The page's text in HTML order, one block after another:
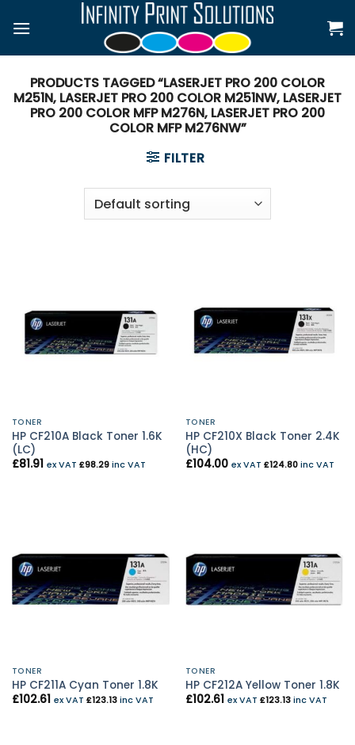
PRODUCTS TAGGED “LASERJET PRO 200 COLOR
M251N, LASERJET PRO 200 COLOR M251NW, LASERJET
PRO 200 COLOR MFP M276N, LASERJET PRO 200
COLOR MFP M276NW”
FILTER
TONER
HP CF210A Black Toner 1.6K
(LC)
£81.91 ex VAT £98.29inc VAT
TONER
HP CF210X Black Toner 2.4K
(HC)
£104.00 ex VAT £124.80inc VAT
TONER
HP CF211A Cyan Toner 1.8K
£102.61 ex VAT £123.13inc VAT
TONER
HP CF212A Yellow Toner 1.8K
£102.61 ex VAT £123.13inc VAT